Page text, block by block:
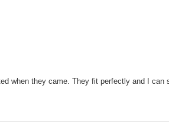
when they came. They fit perfectly and I